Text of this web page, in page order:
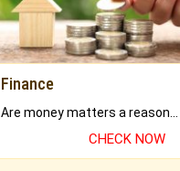
Finance
CHECK NOW